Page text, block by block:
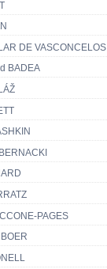
DE VASCONCELOS
BADEA
PAGES